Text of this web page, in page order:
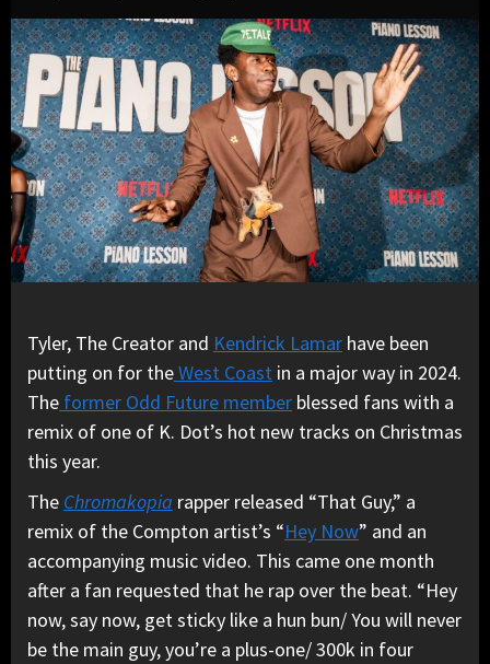
Tyler, The Creator and Kendrick Lamar have been
putting on for theWest Coast in a major way in 2024.
The former Odd Future member blessed fans with a
remix of one of K. Dot’s hot new tracks on Christmas
this year.
The Chromakopia rapper released “That Guy,” a
remix of the Compton artist’s “Hey Now” and an
accompanying music video. This came one month
after a fan requested that he rap over the beat. “Hey
now, say now, get sticky like a hun bun/ You will never
be the main guy, you’re a plus-one/ 300k in four